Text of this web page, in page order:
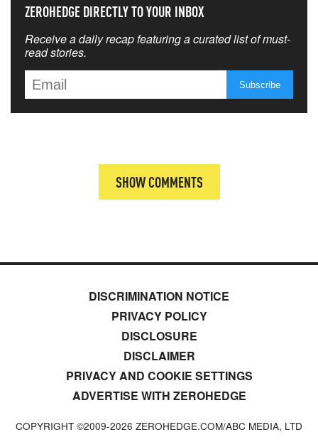
ZEROHEDGE DIRECTLY TO YOUR INBOX
Receive a daily recap featuring a curated list of must-
read stories.
SHOW COMMENTS
DISCRIMINATION NOTICE
PRIVACY POLICY
DISCLOSURE
DISCLAIMER
PRIVACY AND COOKIE SETTINGS
ADVERTISE WITH ZEROHEDGE
COPYRIGHT ©2009-2026 ZEROHEDGE.COM/ABC MEDIA, LTD